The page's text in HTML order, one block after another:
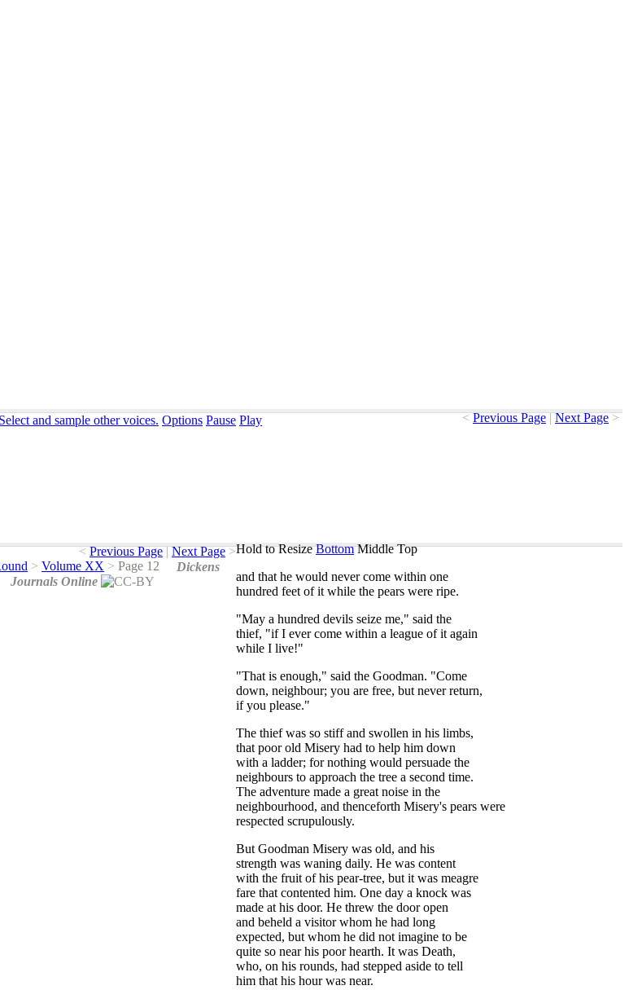
< Previous Page | Next Page >
Select and sample other voices. Options Pause Play
Hold to Resize Bottom Middle Top
and that he would never come within one
hundred feet of it while the pears were ripe.
"May a hundred devils seize me," said the
thief, "if I ever come within a league of it again
while I live!"
"That is enough," said the Goodman. "Come
down, neighbour; you are free, but never return,
if you please."
The thief was so stiff and swollen in his limbs,
that poor old Misery had to help him down
with a ladder; for nothing would persuade the
neighbours to approach the tree a second time.
The adventure made a great noise in the
neighbourhood, and thenceforth Misery's pears were
respected scrupulously.
But Goodman Misery was old, and his
strength was waning daily. He was content
with the fruit of his pear-tree, but it was meagre
fare that contented him. One day a knock was
made at his door. He threw the door open
and beheld a visitor whom he had long
expected, but whom he did not imagine to be
quite so near his poor hearth. It was Death,
who, on his rounds, had stepped aside to tell
him that his hour was near.
< Previous Page | Next Page >
> Volume XX > Page 12
Dickens
Journals Online